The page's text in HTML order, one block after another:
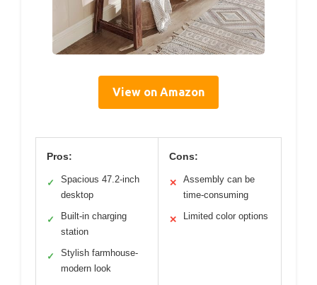
View on Amazon
Pros:
✓
Spacious 47.2-inch
desktop
✓
Built-in charging
station
✓
Stylish farmhouse-
modern look
Cons:
✕
Assembly can be
time-consuming
✕ Limited color options